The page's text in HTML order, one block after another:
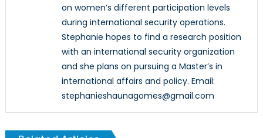
on women’s different participation levels
during international security operations.
Stephanie hopes to find a research position
with an international security organization
and she plans on pursuing a Master’s in
international affairs and policy. Email:
stephanieshaunagomes@gmail.com